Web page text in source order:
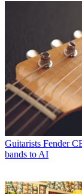
Guitarists Fender
bands to AI